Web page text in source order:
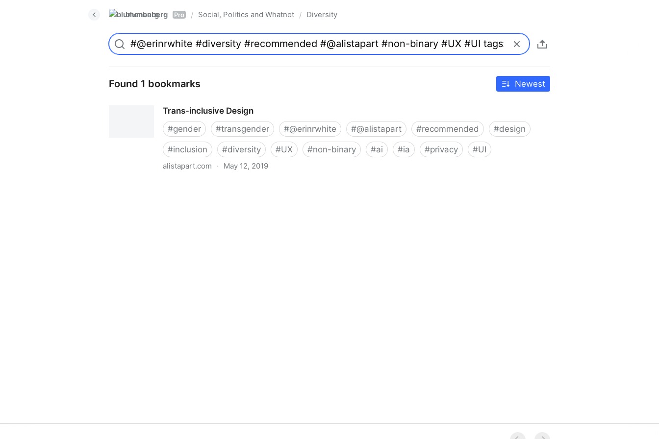
blumenberg Pro / Social, Politics and Whatnot / Diversity
Found 1 bookmarks Newest
Trans-inclusive Design
#gender #transgender #@erinrwhite #@alistapart #recommended #design
#inclusion #diversity #UX #non-binary #ai #ia #privacy #UI
alistapart.com · May 12, 2019